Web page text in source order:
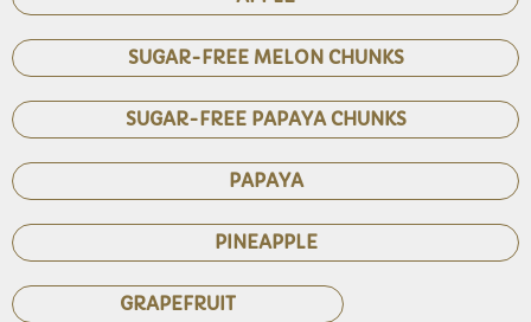
SUGAR-FREE MELON CHUNKS
SUGAR-FREE PAPAYA CHUNKS
PAPAYA
PINEAPPLE
GRAPEFRUIT